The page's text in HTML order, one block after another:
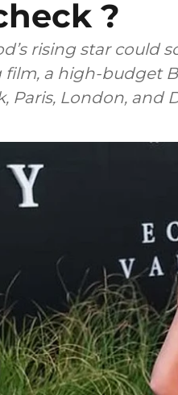
?
rising star could
film, a high-budget
Paris, London, and